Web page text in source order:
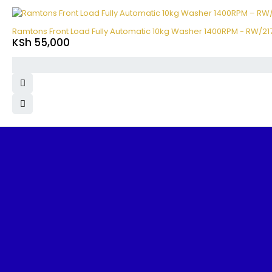
Ramtons Front Load Fully Automatic 10kg Washer 1400RPM - RW/
KSh 55,000